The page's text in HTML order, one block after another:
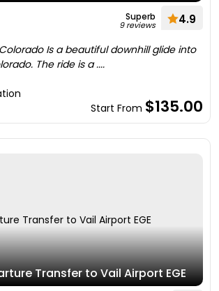
Superb
9 reviews 4.9
Is a beautiful downhill glide into
The ride is a ....
Start From $135.00
Transfer to Vail Airport EGE